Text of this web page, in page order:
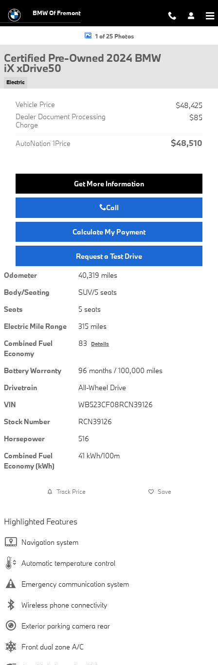
BMW Of Fremont
Certified 2024 BMW iX xDrive50 SUV Photo 1 of 25
1 of 25 Photos
Certified Pre-Owned 2024 BMW
iX xDrive50
Electric
Vehicle Price
$48,425
Dealer Document Processing
Charge
$85
AutoNation 1Price $48,510
Get More Information
Call
Calculate My Payment
Request a Test Drive
Odometer
40,319 miles
Body/Seating
SUV/5 seats
Seats
5 seats
Electric Mile Range
315 miles
Combined Fuel
Economy
83 Details
Battery Warranty
96 months / 100,000 miles
Drivetrain
All-Wheel Drive
VIN
WB523CF08RCN39126
Stock Number
RCN39126
Horsepower
516
Combined Fuel
Economy (kWh)
41 kWh/100m
Track Price Save
Highlighted Features
Navigation system
Automatic temperature control
Emergency communication system
Wireless phone connectivity
Exterior parking camera rear
Front dual zone A/C